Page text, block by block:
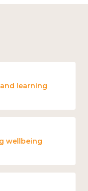
learning
wellbeing